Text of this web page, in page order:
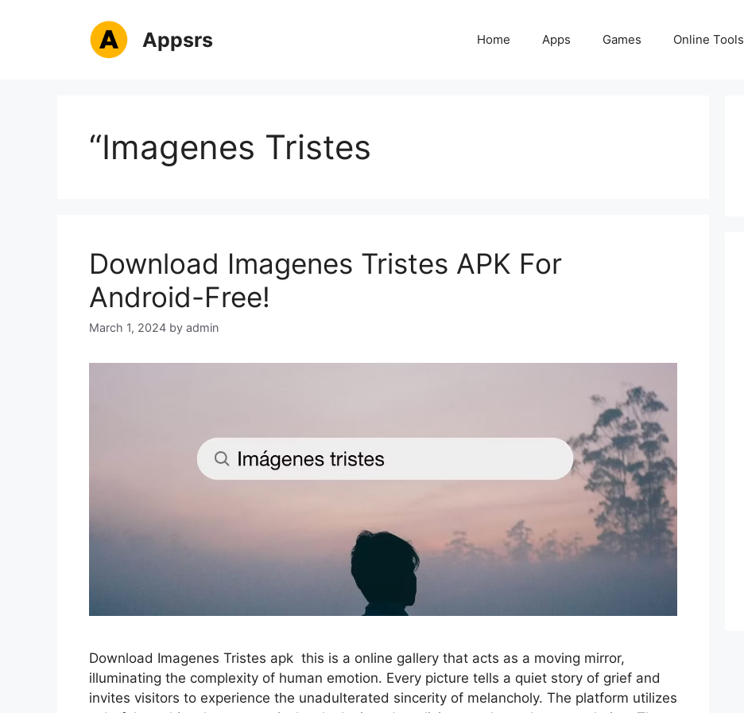
Appsrs Home Apps Games Online Tools
“Imagenes Tristes
Download Imagenes Tristes APK For
Android-Free!
March 1, 2024 by admin
Download Imagenes Tristes apk this is a online gallery that acts as a moving mirror,
illuminating the complexity of human emotion. Every picture tells a quiet story of grief and
invites visitors to experience the unadulterated sincerity of melancholy. The platform utilizes